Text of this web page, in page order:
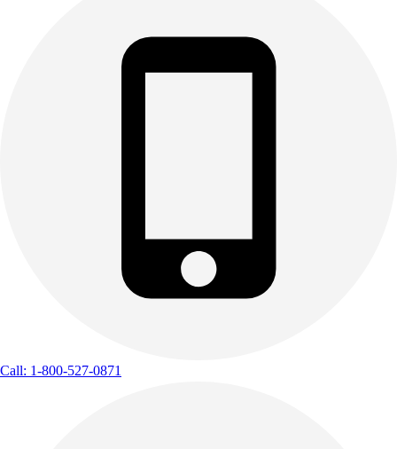
Call: 1-800-527-0871